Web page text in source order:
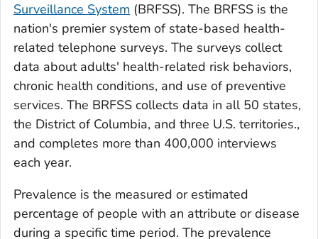
Surveillance System (BRFSS). The BRFSS is the
nation's premier system of state-based health-
related telephone surveys. The surveys collect
data about adults' health-related risk behaviors,
chronic health conditions, and use of preventive
services. The BRFSS collects data in all 50 states,
the District of Columbia, and three U.S. territories.,
and completes more than 400,000 interviews
each year.
Prevalence is the measured or estimated
percentage of people with an attribute or disease
during a specific time period. The prevalence